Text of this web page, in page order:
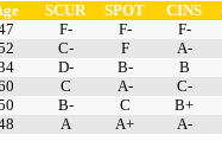
SCUR SPOT CINS
F- F- F-
C- F A-
D- B- B
C A- C-
B- C B+
A A+ A-